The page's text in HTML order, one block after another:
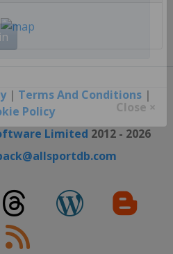
| Terms And Conditions|
Policy
Limited 2012 - 2026